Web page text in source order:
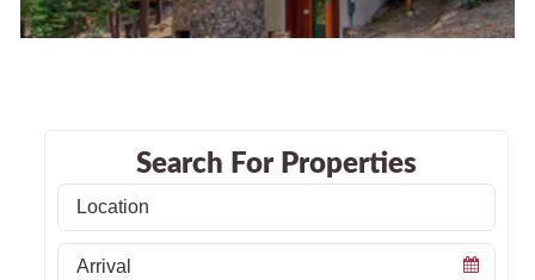
Search For Properties